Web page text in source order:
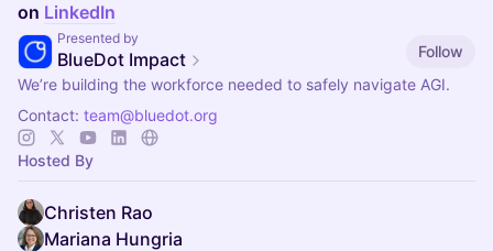
on LinkedIn
Presented by
BlueDot Impact
Follow
We’re building the workforce needed to safely navigate AGI.
Contact: team@bluedot.org
Hosted By
Christen Rao
Mariana Hungria